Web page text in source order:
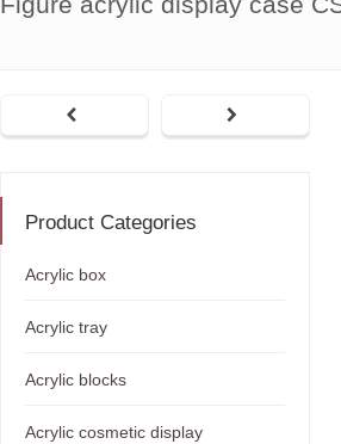
Product Categories
Acrylic box
Acrylic tray
Acrylic blocks
Acrylic cosmetic display